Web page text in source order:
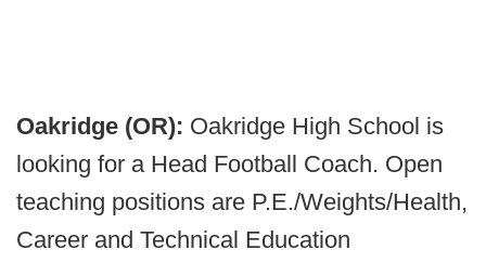
Oakridge (OR): Oakridge High School is
looking for a Head Football Coach. Open
teaching positions are P.E./Weights/Health,
Career and Technical Education